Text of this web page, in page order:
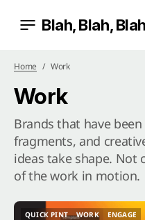
Blah, Blah, Blah
Home Work
Work
Brands that have
fragments, and
ideas take shape. Not
of the work in motion.
QUICK PINT
WORK
ENGAGE